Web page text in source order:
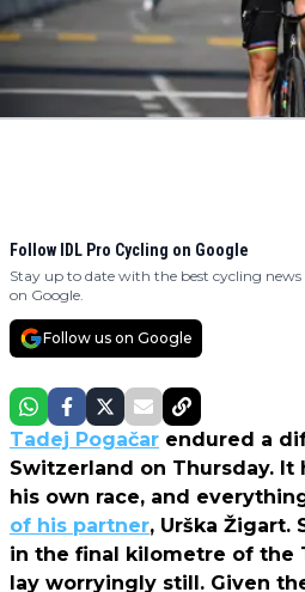
Follow IDL Pro Cycling on Google
Stay up to date with the best cycling
on Google.
Follow us on Google
Tadej Pogačar endured a
Switzerland on Thursday.
his own race, and
of his partner, Urška Žigart.
in the final kilometre of the
lay worryingly still. Given